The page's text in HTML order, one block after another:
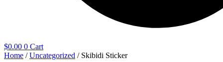
$0.00 0 Cart
Home /Uncategorized / Skibidi Sticker